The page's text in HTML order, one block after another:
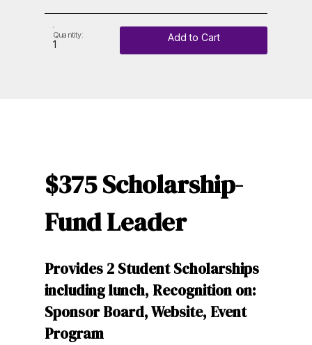
Quantity: Add to Cart
$375 Scholarship-
Fund Leader
Provides 2 Student Scholarships
including lunch, Recognition on:
Sponsor Board, Website, Event
Program